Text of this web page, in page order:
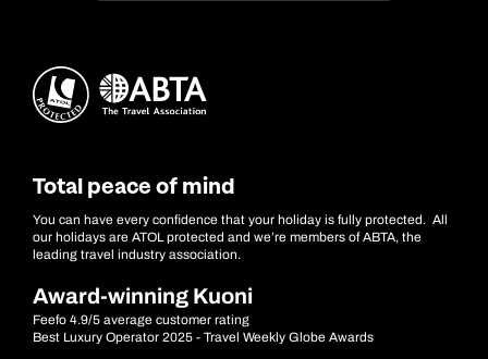
Total peace of mind
You can have every confidence that your holiday is fully protected. All
our holidays are ATOL protected and we’re members of ABTA, the
leading travel industry association.
Award-winning Kuoni
Feefo 4.9/5 average customer rating
Best Luxury Operator 2025 - Travel Weekly Globe Awards